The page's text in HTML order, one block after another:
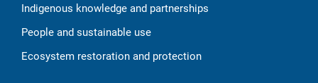
Indigenous knowledge and partnerships
People and sustainable use
Ecosystem restoration and protection